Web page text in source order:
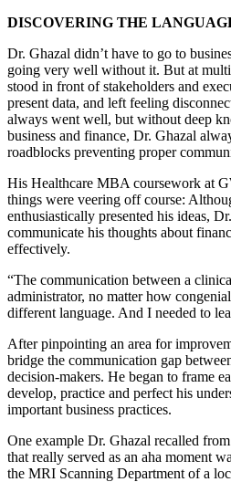
DISCOVERING THE
Dr. Ghazal didn’t have to go to
going very well without it. But at
stood in front of stakeholders and
present data, and left feeling
always went well, but without deep
business and finance, Dr. Ghazal
roadblocks preventing proper
His Healthcare MBA coursework at
things were veering off course:
enthusiastically presented his ideas,
communicate his thoughts about
effectively.
“The communication between a
administrator, no matter how
different language. And I needed to
After pinpointing an area for
bridge the communication gap
decision-makers. He began to frame
develop, practice and perfect his
important business practices.
One example Dr. Ghazal recalled
that really served as an aha moment
the MRI Scanning Department of a